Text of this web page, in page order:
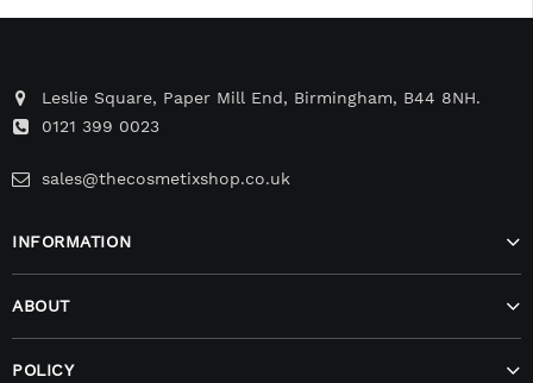
Leslie Square, Paper Mill End, Birmingham, B44 8NH.
0121 399 0023
sales@thecosmetixshop.co.uk
INFORMATION
ABOUT
POLICY